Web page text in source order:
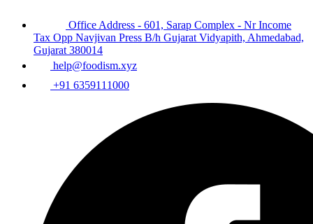
Office Address - 601, Sarap Complex - Nr Income
Tax Opp Navjivan Press B/h Gujarat Vidyapith, Ahmedabad,
Gujarat 380014
help@foodism.xyz
+91 6359111000